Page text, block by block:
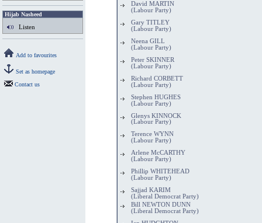
Hijab Nasheed
Listen
Add to favourites
Set as homepage
Contact us
David MARTIN
(Labour Party)
Gary TITLEY
(Labour Party)
Neena GILL
(Labour Party)
Peter SKINNER
(Labour Party)
Richard CORBETT
(Labour Party)
Stephen HUGHES
(Labour Party)
Glenys KINNOCK
(Labour Party)
Terence WYNN
(Labour Party)
Arlene McCARTHY
(Labour Party)
Phillip WHITEHEAD
(Labour Party)
Sajjad KARIM
(Liberal Democrat Party)
Bill NEWTON DUNN
(Liberal Democrat Party)